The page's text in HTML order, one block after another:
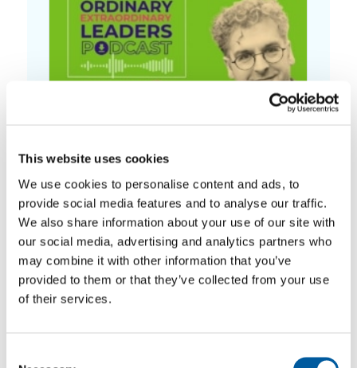
This website uses cookies
We use cookies to personalise content and ads, to
provide social media features and to analyse our traffic.
We also share information about your use of our site with
our social media, advertising and analytics partners who
may combine it with other information that you’ve
provided to them or that they’ve collected from your use
of their services.
Episode 2: How not to break people